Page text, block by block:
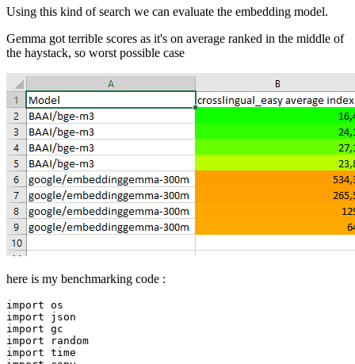
Using this kind of search we can evaluate the embedding model.
Gemma got terrible scores as it's on average ranked in the middle of
the haystack, so worst possible case
here is my benchmarking code :
import
import
import
import
import